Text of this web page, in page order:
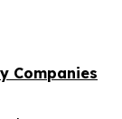
Companies